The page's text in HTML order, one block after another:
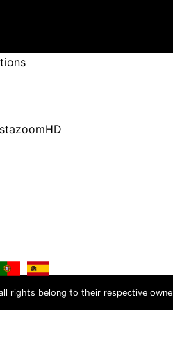
rights belong to their respective